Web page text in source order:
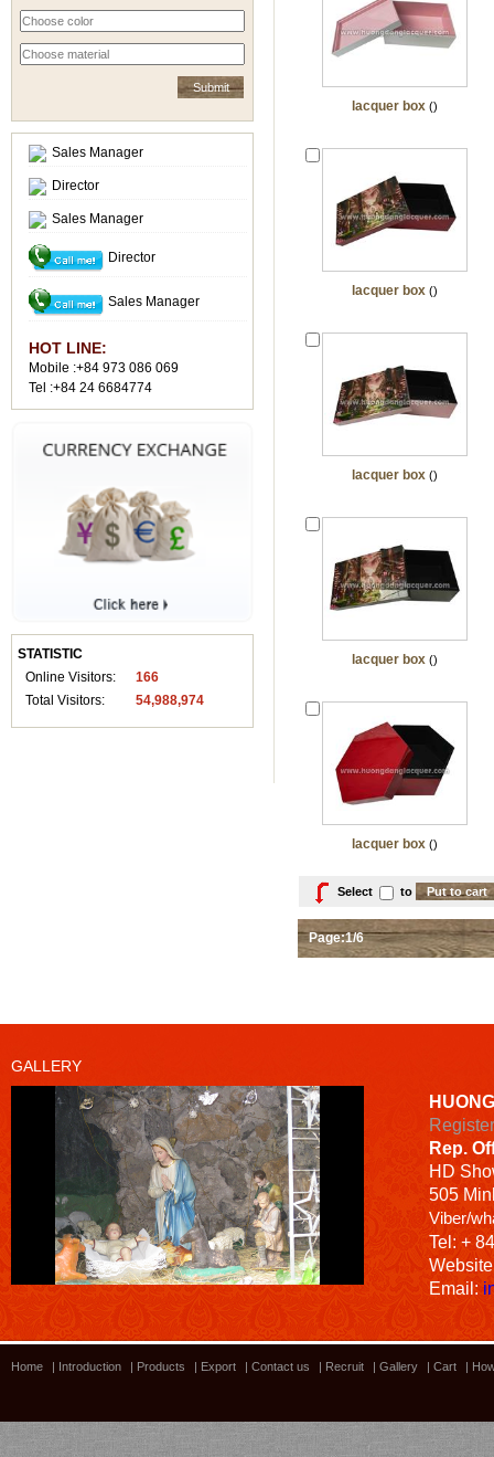
Sales Manager
Director
Sales Manager
Director
Sales Manager
HOT LINE:
Mobile :+84 973 086 069
Tel :+84 24 6684774
STATISTIC
Online Visitors:
166
Total Visitors:
54,988,974
lacquer box()
lacquer box()
lacquer box()
lacquer box()
lacquer box()
Select to
Page:1/6
GALLERY
Rep.
HD
505
Viber/
Tel: +
Email:
Home | Introduction | Products | Export | Contact us | Recruit | Gallery | Cart |